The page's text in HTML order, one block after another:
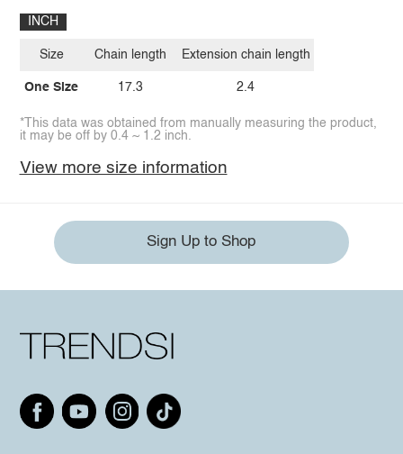
INCH
Size
One Size
Chain length
17.3
Extension chain length
2.4
*This data was obtained from manually measuring the product,
it may be off by 0.4 ~ 1.2 inch.
View more size information
Sign Up to Shop